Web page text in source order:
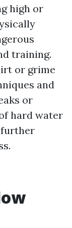
high or
training.
or grime
and
or
hard water
further